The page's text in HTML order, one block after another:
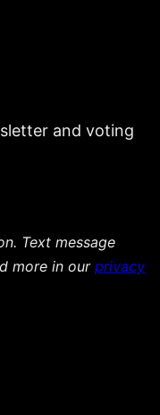
and voting
Text message
more in our privacy